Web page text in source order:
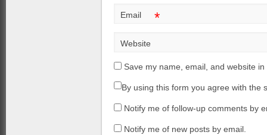
Email *
Website
Save my name, email, and website
By using this form you agree with
Notify me of follow-up comments by
Notify me of new posts by email.